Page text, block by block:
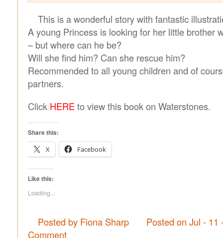
This is a wonderful story with fantastic
A young Princess is looking for her little brother
– but where can he be?
Will she find him? Can she rescue him?
Recommended to all young children and of
partners.
Click HERE to view this book on Waterstones.
Share this:
X
Facebook
Like this:
Loading...
Posted by Fiona Sharp
Posted on Jul -
Comment